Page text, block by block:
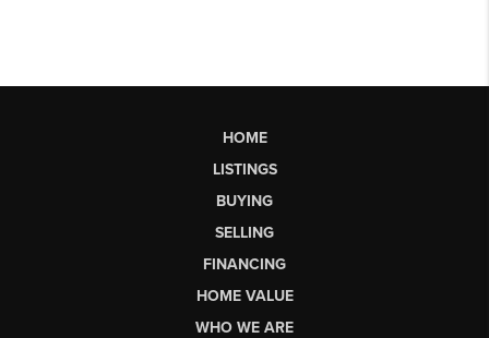
HOME
LISTINGS
BUYING
SELLING
FINANCING
HOME VALUE
WHO WE ARE